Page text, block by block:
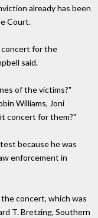
already has been
Court.
for the
said.
of the victims?"
Williams, Joni
concert for them?"
because he was
enforcement in
concert, which was
T. Bretzing, Southern